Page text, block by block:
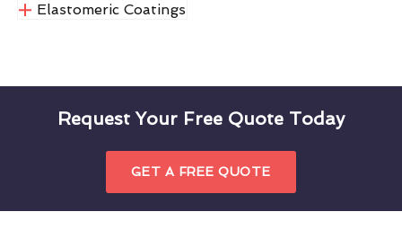
Elastomeric Coatings
Request Your Free Quote Today
GET A FREE QUOTE